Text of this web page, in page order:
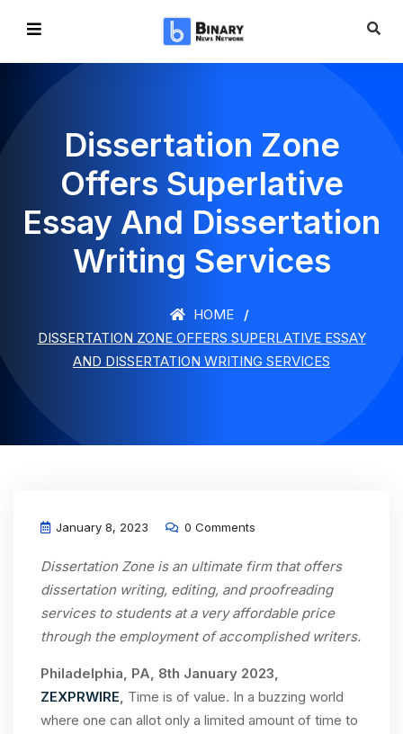
Dissertation Zone
Offers Superlative
Essay And Dissertation
Writing Services
HOME
DISSERTATION ZONE OFFERS SUPERLATIVE ESSAY
AND DISSERTATION WRITING SERVICES
January 8, 2023 0 Comments
Dissertation Zone is an ultimate firm that offers
dissertation writing, editing, and proofreading
services to students at a very affordable price
through the employment of accomplished writers.
Philadelphia, PA, 8th January 2023,
ZEXPRWIRE, Time is of value. In a buzzing world
where one can allot only a limited amount of time to